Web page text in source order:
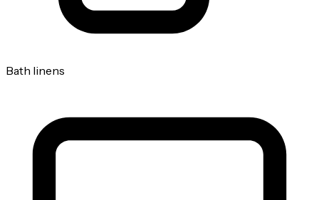
Bath linens